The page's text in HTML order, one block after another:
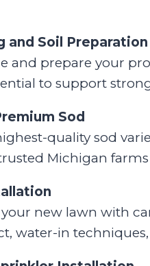
and Soil Preparation
and prepare your
to support
Sod
quality sod
Michigan
new lawn with
water-in